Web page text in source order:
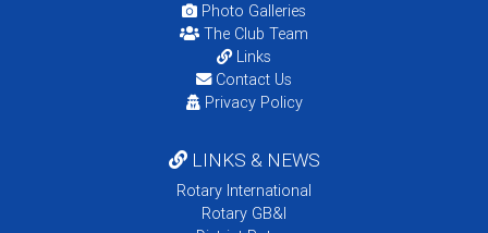
Photo Galleries
The Club Team
Links
Contact Us
Privacy Policy
LINKS & NEWS
Rotary International
Rotary GB&I